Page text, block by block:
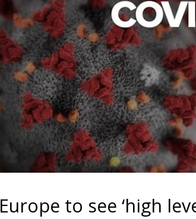
Europe to see ‘high